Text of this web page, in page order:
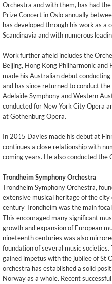
Orchestra and with them, has had
Prize Concert in Oslo annually
has developed through his work as a
Scandinavia and with numerous
Work further afield includes the
Beijing, Hong Kong Philharmonic
made his Australian debut
and has since returned to conduct
Adelaide Symphony and Western
conducted for New York City Opera
at Gothenburg Opera.
In 2015 Davies made his debut at
continues a close relationship with
coming years. He also conducted the
Trondheim Symphony Orchestra
Trondheim Symphony Orchestra,
extensive musical heritage of the
century Trondheim was the main
This encouraged many significant
growth and expansion of European
nineteenth centuries was also
foundation of several music
gained impetus with the jubilee of St
orchestra has established a solid
Norway as a whole. Recent